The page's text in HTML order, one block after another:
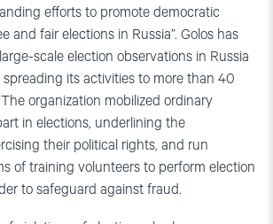
efforts to promote democratic
and fair elections in Russia”. Golos has
scale election observations in Russia
spreading its activities to more than 40
organization mobilized ordinary
in elections, underlining the
their political rights, and run
of training volunteers to perform election
to safeguard against fraud.